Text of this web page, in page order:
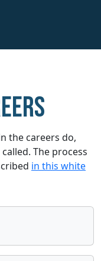
the careers do,
The process
in this white